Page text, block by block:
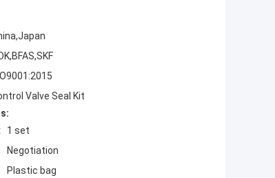
Valve Seal Kit
1 set
Negotiation
Plastic bag